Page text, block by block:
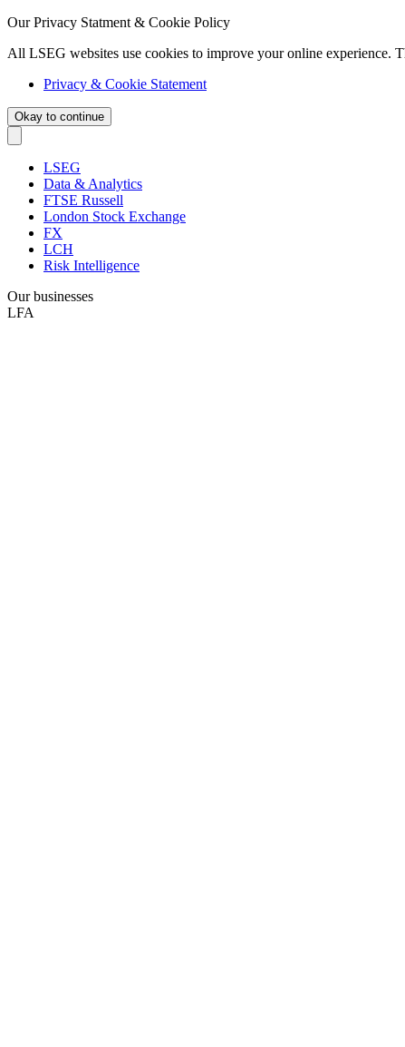
Our Privacy Statment & Cookie Policy
All LSEG websites use cookies to improve your online experience.
Privacy & Cookie Statement
Okay to continue
LSEG
Data & Analytics
FTSE Russell
London Stock Exchange
FX
LCH
Risk Intelligence
Our businesses
LFA